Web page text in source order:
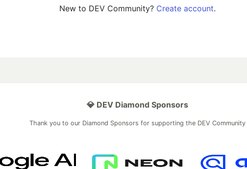
New to DEV Community? Create account.
💎 DEV Diamond Sponsors
Thank you to our Diamond Sponsors for supporting the DEV Community